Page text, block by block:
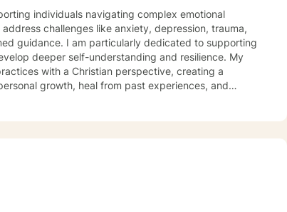
individuals navigating complex emotional
challenges like anxiety, depression, trauma,
guidance. I am particularly dedicated to supporting
deeper self-understanding and resilience. My
with a Christian perspective, creating a
growth, heal from past experiences, and